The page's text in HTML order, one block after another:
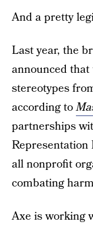
And a pretty
Last year, the
announced that
stereotypes
according to
partnerships
all nonprofit
combating
Axe is working